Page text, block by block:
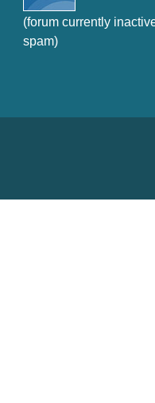
(forum currently
spam)